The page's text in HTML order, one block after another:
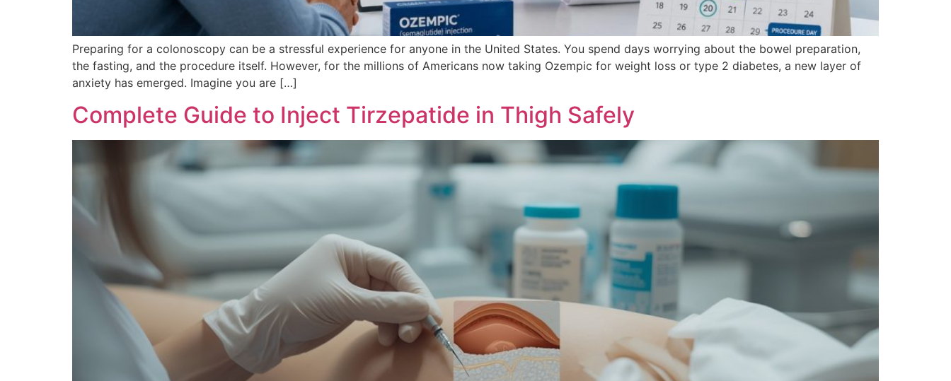
Preparing for a colonoscopy can be a stressful experience for anyone in the United States. You spend days worrying about the bowel preparation,
the fasting, and the procedure itself. However, for the millions of Americans now taking Ozempic for weight loss or type 2 diabetes, a new layer of
anxiety has emerged. Imagine you are […]
Complete Guide to Inject Tirzepatide in Thigh Safely